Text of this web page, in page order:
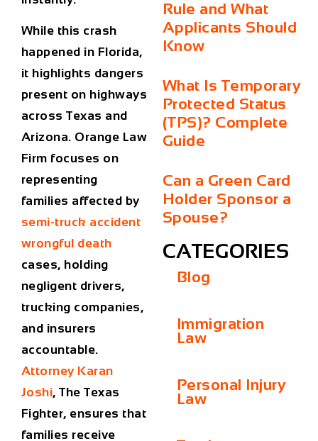
While this crash
happened in Florida,
it highlights dangers
present on highways
across Texas and
Arizona. Orange Law
Firm focuses on
representing
families affected by
semi-truck accident
wrongful death
cases, holding
negligent drivers,
trucking companies,
and insurers
accountable.
Attorney Karan
Joshi, The Texas
Fighter, ensures that
families receive
Rule and What
Applicants Should
Know
What Is Temporary
Protected Status
(TPS)? Complete
Guide
Can a Green Card
Holder Sponsor a
Spouse?
CATEGORIES
Blog
Immigration
Law
Personal Injury
Law